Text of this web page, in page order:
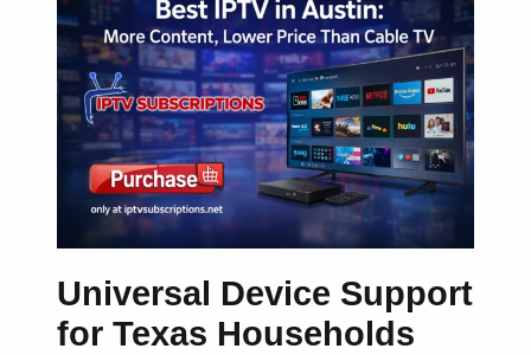
Universal Device Support
for Texas Households